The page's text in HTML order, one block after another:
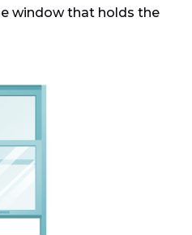
window that holds the